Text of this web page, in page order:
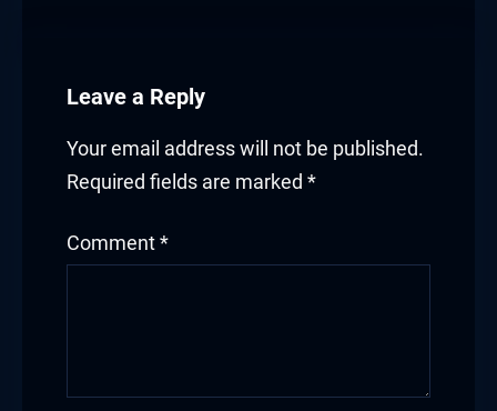
Leave a Reply
Your email address will not be published.
Required fields are marked *
Comment *